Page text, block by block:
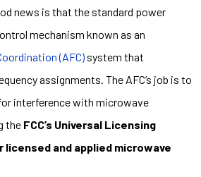
news is that the standard power
mechanism known as an
(AFC) system that
assignments. The AFC’s job is to
interference with microwave
the FCC’s Universal Licensing
licensed and applied microwave